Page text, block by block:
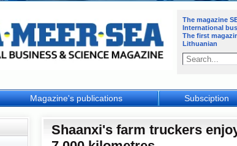
Shaanxi's farm truckers
Magazine's publications Subsciption
The magazine
International
The first
Lithuanian